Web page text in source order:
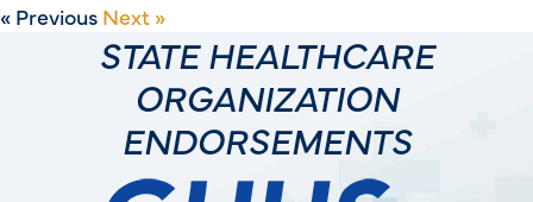
« Previous Next »
STATE HEALTHCARE
ORGANIZATION
ENDORSEMENTS